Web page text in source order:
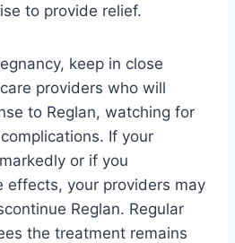
to provide relief.
keep in close
providers who will
to Reglan, watching for
If your
or if you
effects, your providers may
Reglan. Regular
the treatment remains